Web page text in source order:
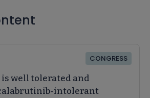
CONGRESS
well tolerated and
intolerant